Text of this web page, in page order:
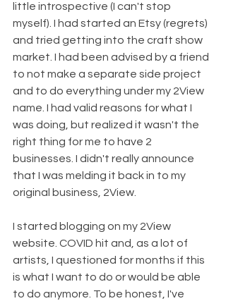
little introspective (I can't stop
myself). I had started an Etsy (regrets)
and tried getting into the craft show
market. I had been advised by a friend
to not make a separate side project
and to do everything under my 2View
name. I had valid reasons for what I
was doing, but realized it wasn't the
right thing for me to have 2
businesses. I didn't really announce
that I was melding it back in to my
original business, 2View.
I started blogging on my 2View
website. COVID hit and, as a lot of
artists, I questioned for months if this
is what I want to do or would be able
to do anymore. To be honest, I've